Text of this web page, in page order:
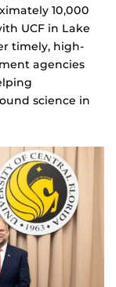
10,000
UCF in Lake
timely, high-
agencies
science in